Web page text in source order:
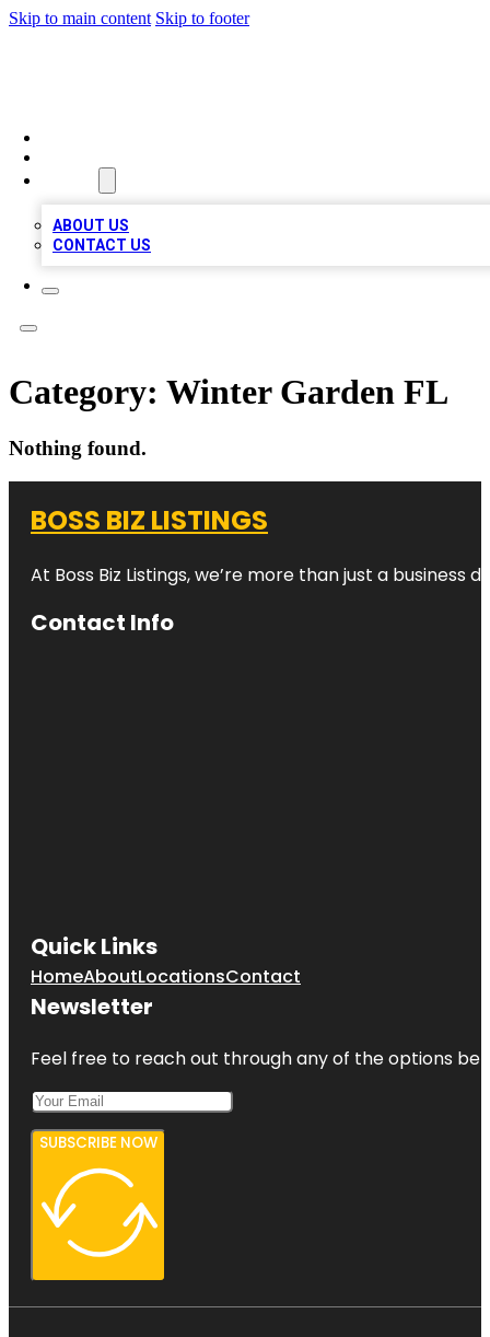
Skip to main content Skip to footer
ABOUT US
CONTACT US
Category: Winter Garden FL
Nothing found.
BOSS BIZ LISTINGS
At Boss Biz Listings, we’re more than just a
Contact Info
Quick Links
HomeAboutLocationsContact
Newsletter
Feel free to reach out through any of the options
SUBSCRIBE NOW